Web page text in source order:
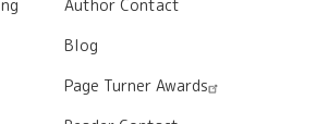
Author Contact
Blog
Page Turner Awards